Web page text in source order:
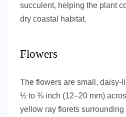
succulent, helping the plant
dry coastal habitat.
Flowers
The flowers are small, daisy-
½ to ¾ inch (12–20 mm)
yellow ray florets